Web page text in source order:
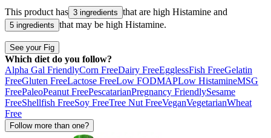
This product has 3 ingredients that are high Histamine and
5 ingredients that may be high Histamine.
See your Fig
Which diet do you follow?
Alpha Gal FriendlyCorn FreeDairy FreeEgglessFish FreeGelatin
FreeGluten FreeLactose FreeLow FODMAPLow HistamineMSG
FreePaleoPeanut FreePescatarianPregnancy FriendlySesame
FreeShellfish FreeSoy FreeTree Nut FreeVeganVegetarianWheat
Free
Follow more than one?